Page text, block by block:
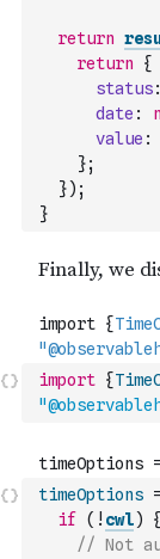
return
return
{
status:
date :
value :
};
}) ;
}
import {
timeOptions
if
( ! cwl)
{
// Not